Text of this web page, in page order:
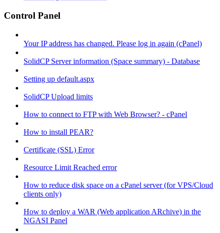
Control Panel
Your IP address has changed. Please log in again (cPanel)
SolidCP Server information (Space summary) - Database
Setting up default.aspx
SolidCP Upload limits
How to connect to FTP with Web Browser? - cPanel
How to install PEAR?
Certificate (SSL) Error
Resource Limit Reached error
How to reduce disk space on a cPanel server (for VPS/Cloud
clients only)
How to deploy a WAR (Web application ARchive) in the
NGASI Panel